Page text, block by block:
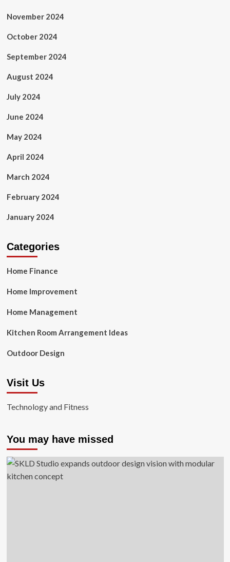
November 2024
October 2024
September 2024
August 2024
July 2024
June 2024
May 2024
April 2024
March 2024
February 2024
January 2024
Categories
Home Finance
Home Improvement
Home Management
Kitchen Room Arrangement Ideas
Outdoor Design
Visit Us
Technology and Fitness
You may have missed